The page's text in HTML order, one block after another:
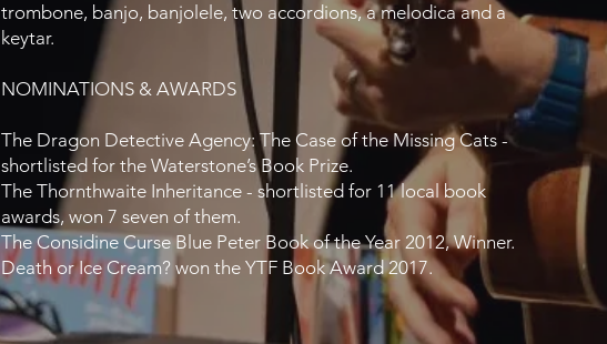
trombone, banjo, banjolele, two accordions, a melodica and a
keytar.
NOMINATIONS & AWARDS
The Dragon Detective Agency: The Case of the Missing Cats -
shortlisted for the Waterstone’s Book Prize.
The Thornthwaite Inheritance - shortlisted for 11 local book
awards, won 7 seven of them.
The Considine Curse Blue Peter Book of the Year 2012, Winner.
Death or Ice Cream? won the YTF Book Award 2017.